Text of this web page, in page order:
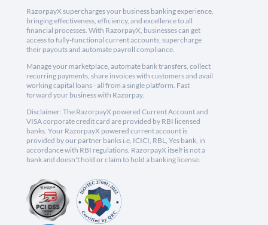
RazorpayX supercharges your business banking experience,
bringing effectiveness, efficiency, and excellence to all
financial processes. With RazorpayX, businesses can get
access to fully-functional current accounts, supercharge
their payouts and automate payroll compliance.
Manage your marketplace, automate bank transfers, collect
recurring payments, share invoices with customers and avail
working capital loans - all from a single platform. Fast
forward your business with Razorpay.
Disclaimer: The RazorpayX powered Current Account and
VISA corporate credit card are provided by RBI licensed
banks. Your RazorpayX powered current account is
provided by our partner banks i.e, ICICI, RBL, Yes bank, in
accordance with RBI regulations. RazorpayX itself is not a
bank and doesn't hold or claim to hold a banking license.